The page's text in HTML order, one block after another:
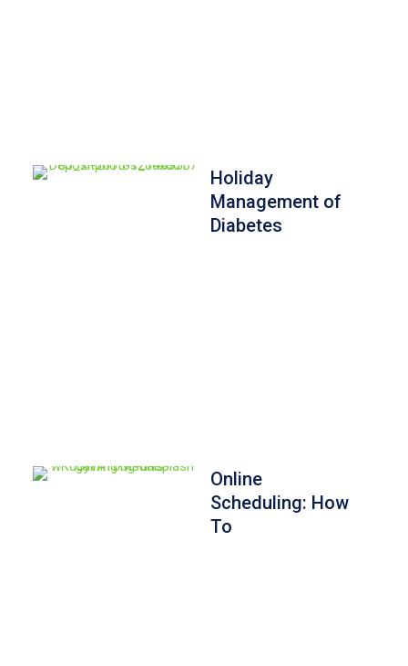
Holiday
Management of
Diabetes
Online
Scheduling: How
To